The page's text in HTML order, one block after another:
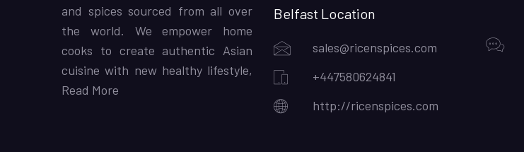
and spices sourced from all over
the world. We empower home
cooks to create authentic Asian
cuisine with new healthy lifestyle,
Read More
Belfast Location
sales@ricenspices.com
+447580624841
http://ricenspices.com